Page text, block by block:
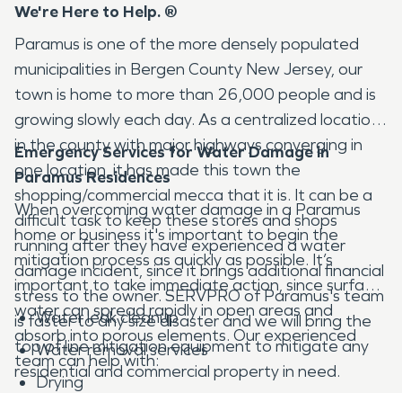
We're Here to Help. ®
Paramus is one of the more densely populated
municipalities in Bergen County New Jersey, our
town is home to more than 26,000 people and is
growing slowly each day. As a centralized location
in the county with major highways converging in
one location, it has made this town the
shopping/commercial mecca that it is. It can be a
difficult task to keep these stores and shops
running after they have experienced a water
damage incident, since it brings additional financial
stress to the owner. SERVPRO of Paramus's team
is faster to any size disaster and we will bring the
top of line mitigation equipment to mitigate any
residential and commercial property in need.
Emergency Services for Water Damage in
Paramus Residences
When overcoming water damage in a Paramus
home or business it's important to begin the
mitigation process as quickly as possible. It’s
important to take immediate action, since surface
water can spread rapidly in open areas and
absorb into porous elements. Our experienced
team can help with:
Water leak cleanup
Water removal services
Drying